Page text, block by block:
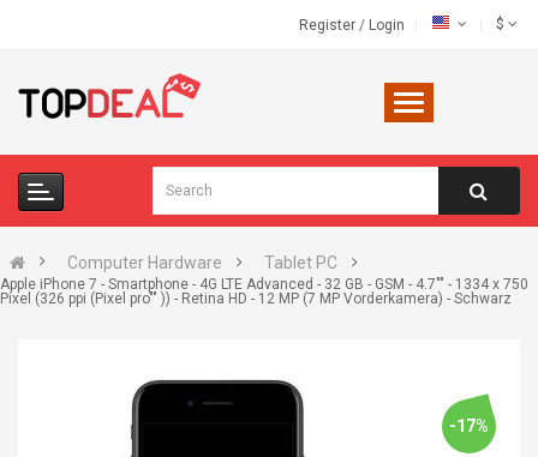
Register / Login $
Computer Hardware Tablet PC
Apple iPhone 7 - Smartphone - 4G LTE Advanced - 32 GB - GSM - 4.7"" - 1334 x 750
Pixel (326 ppi (Pixel pro"" )) - Retina HD - 12 MP (7 MP Vorderkamera) - Schwarz
-17%